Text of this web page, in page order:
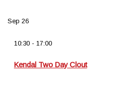
Sep 26
10:30- 17:00
Kendal Two Day Clout